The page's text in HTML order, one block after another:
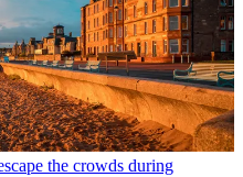
the crowds during